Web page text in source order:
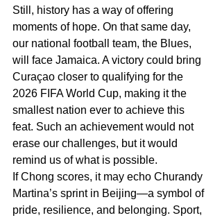
Still, history has a way of offering
moments of hope. On that same day,
our national football team, the Blues,
will face Jamaica. A victory could bring
Curaçao closer to qualifying for the
2026 FIFA World Cup, making it the
smallest nation ever to achieve this
feat. Such an achievement would not
erase our challenges, but it would
remind us of what is possible.
If Chong scores, it may echo Churandy
Martina’s sprint in Beijing—a symbol of
pride, resilience, and belonging. Sport,